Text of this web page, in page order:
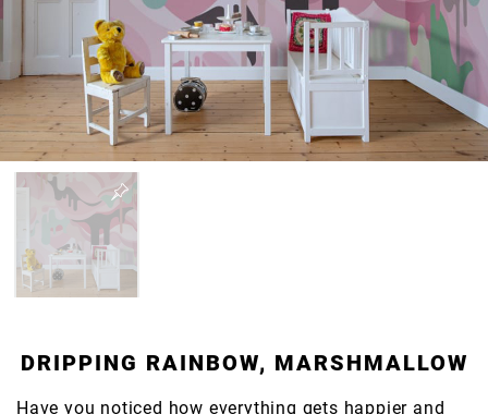
DRIPPING RAINBOW, MARSHMALLOW
Have you noticed how everything gets happier and